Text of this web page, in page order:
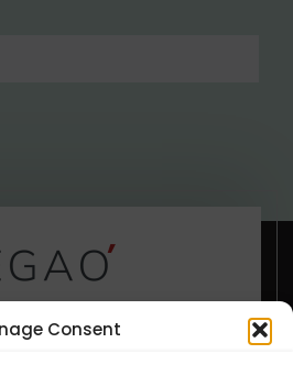
Consent
serve is made in